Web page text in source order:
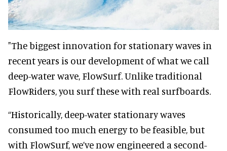
"The biggest innovation for stationary waves in
recent years is our development of what we call
deep-water wave, FlowSurf. Unlike traditional
FlowRiders, you surf these with real surfboards.
“Historically, deep-water stationary waves
consumed too much energy to be feasible, but
with FlowSurf, we’ve now engineered a second-